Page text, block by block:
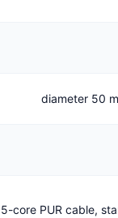
diameter 50
5-core PUR cable,